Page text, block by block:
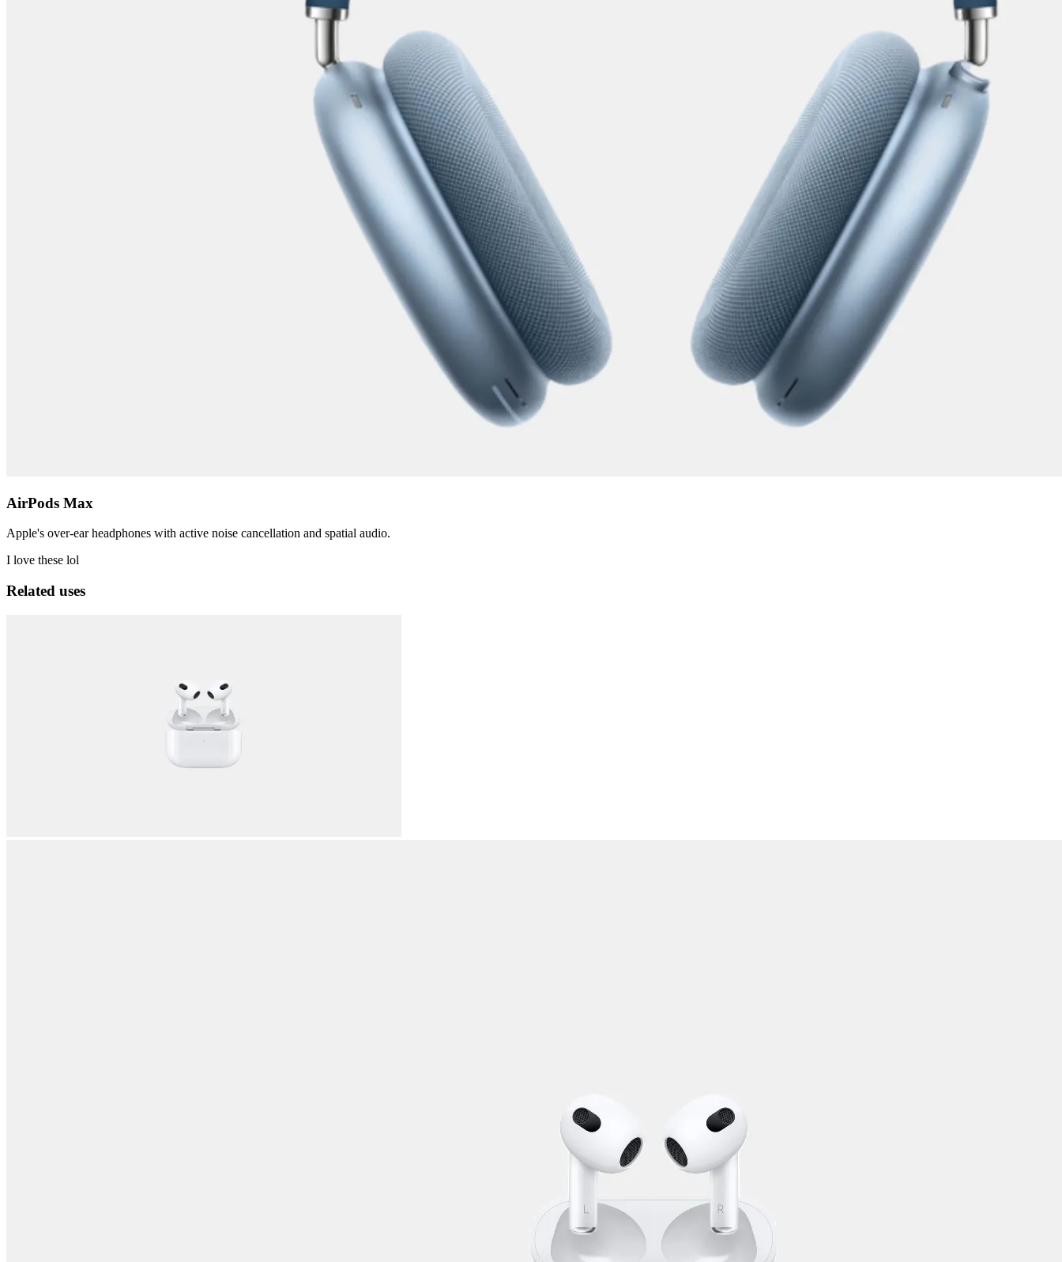
AirPods Max
Apple's over-ear headphones with active noise cancellation and spatial audio.
I love these lol
Related uses